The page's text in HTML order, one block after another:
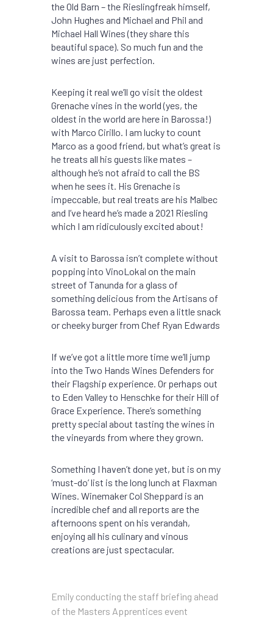
the Old Barn – the Rieslingfreak himself,
John Hughes and Michael and Phil and
Michael Hall Wines (they share this
beautiful space). So much fun and the
wines are just perfection.
Keeping it real we’ll go visit the oldest
Grenache vines in the world (yes, the
oldest in the world are here in Barossa!)
with Marco Cirillo. I am lucky to count
Marco as a good friend, but what’s great is
he treats all his guests like mates –
although he’s not afraid to call the BS
when he sees it. His Grenache is
impeccable, but real treats are his Malbec
and I’ve heard he’s made a 2021 Riesling
which I am ridiculously excited about!
A visit to Barossa isn’t complete without
popping into VinoLokal on the main
street of Tanunda for a glass of
something delicious from the Artisans of
Barossa team. Perhaps even a little snack
or cheeky burger from Chef Ryan Edwards
If we’ve got a little more time we’ll jump
into the Two Hands Wines Defenders for
their Flagship experience. Or perhaps out
to Eden Valley to Henschke for their Hill of
Grace Experience. There’s something
pretty special about tasting the wines in
the vineyards from where they grown.
Something I haven’t done yet, but is on my
‘must-do’ list is the long lunch at Flaxman
Wines. Winemaker Col Sheppard is an
incredible chef and all reports are the
afternoons spent on his verandah,
enjoying all his culinary and vinous
creations are just spectacular.
Emily conducting the staff briefing ahead
of the Masters Apprentices event